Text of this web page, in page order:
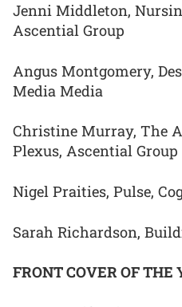
Jenni Middleton,
Ascential Group
Angus Montgomery,
Media Media
Christine Murray, The
Plexus, Ascential Group
Nigel Praities, Pulse,
Sarah Richardson,
FRONT COVER OF THE